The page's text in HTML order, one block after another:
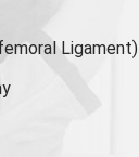
Ligament)